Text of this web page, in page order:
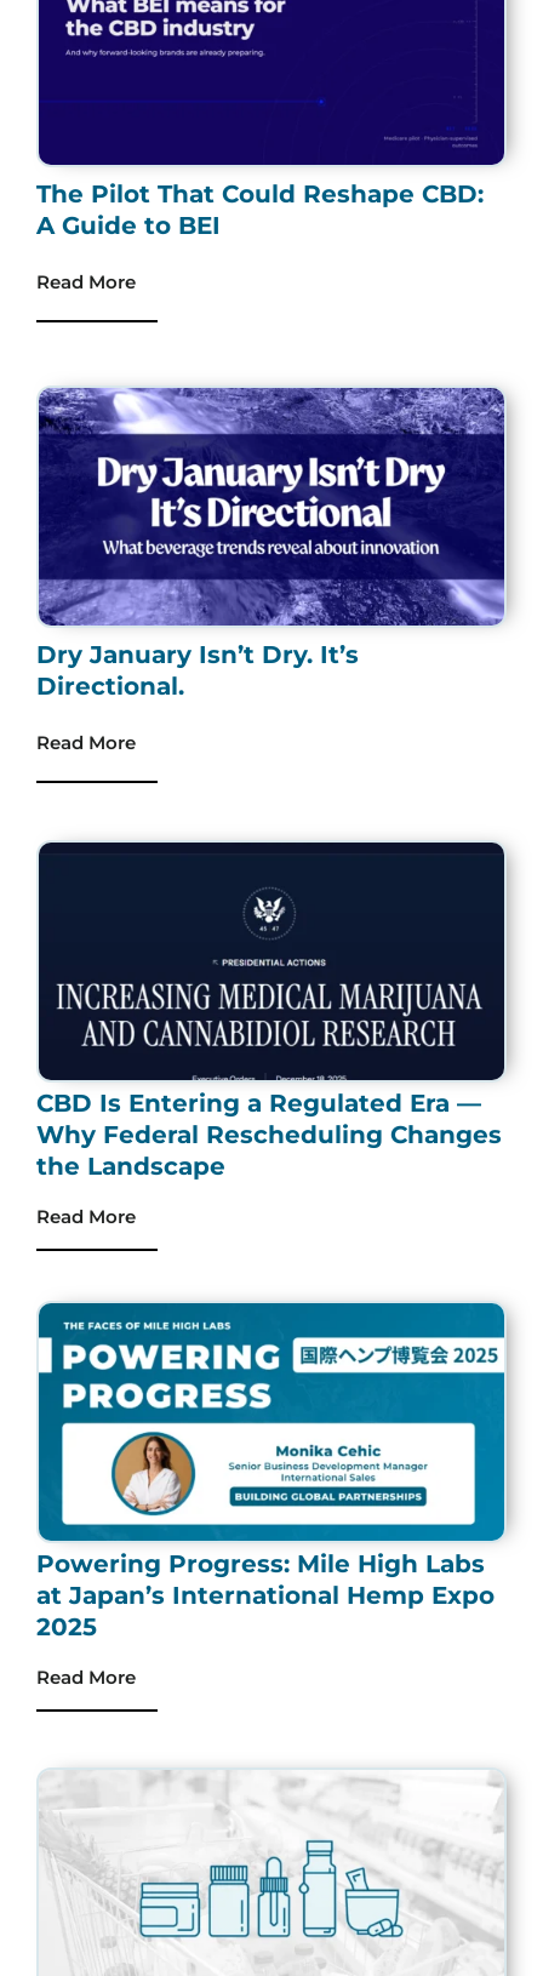
The Pilot That Could Reshape CBD:
A Guide to BEI
Read More
Dry January Isn’t Dry. It’s
Directional.
Read More
CBD Is Entering a Regulated Era —
Why Federal Rescheduling Changes
the Landscape
Read More
Powering Progress: Mile High Labs
at Japan’s International Hemp Expo
2025
Read More